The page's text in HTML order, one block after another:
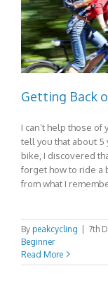
Getting Back
I can’t help those
tell you that about 5
bike, I discovered
forget how to ride a
from what I
By peakcycling | 7th
Beginner
Read More